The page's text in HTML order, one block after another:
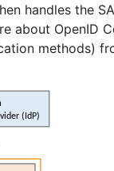
handles the
about OpenID
methods)